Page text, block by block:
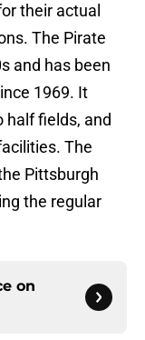
their actual
The Pirate
and has been
1969. It
half fields, and
The
Pittsburgh
the regular
on